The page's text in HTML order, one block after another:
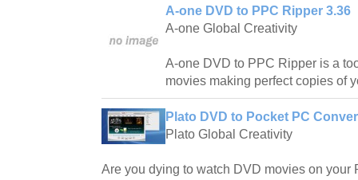
A-one DVD to PPC Ripper 3.36
A-one Global Creativity
A-one DVD to PPC Ripper is a
movies making perfect copies of
Plato DVD to Pocket PC
Plato Global Creativity
Are you dying to watch DVD movies on your